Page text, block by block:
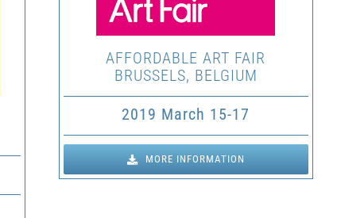
AFFORDABLE ART FAIR
BRUSSELS, BELGIUM
2019 March 15-17
MORE INFORMATION